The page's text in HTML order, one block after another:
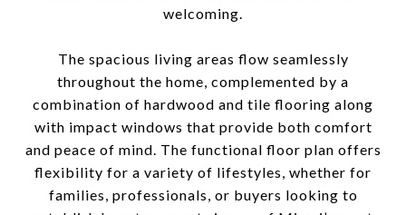
welcoming.
The spacious living areas flow seamlessly
throughout the home, complemented by a
combination of hardwood and tile flooring along
with impact windows that provide both comfort
and peace of mind. The functional floor plan offers
flexibility for a variety of lifestyles, whether for
families, professionals, or buyers looking to